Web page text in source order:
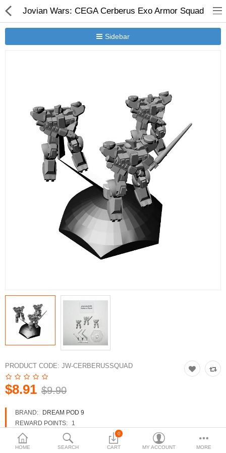
HOME SEARCH
0
CART MY ACCOUNT MORE
Jovian Wars: CEGA Cerberus Exo Armor Squad
Sidebar
PRODUCT CODE: JW-CERBERUSSQUAD
$8.91 $9.90
BRAND:
DREAM POD 9
REWARD POINTS:
1
AVAILABILITY:
IN STOCK
New Releases
Heavy Gear Blitz
Heavy Gear Blitz
Jovian Wars
Currency